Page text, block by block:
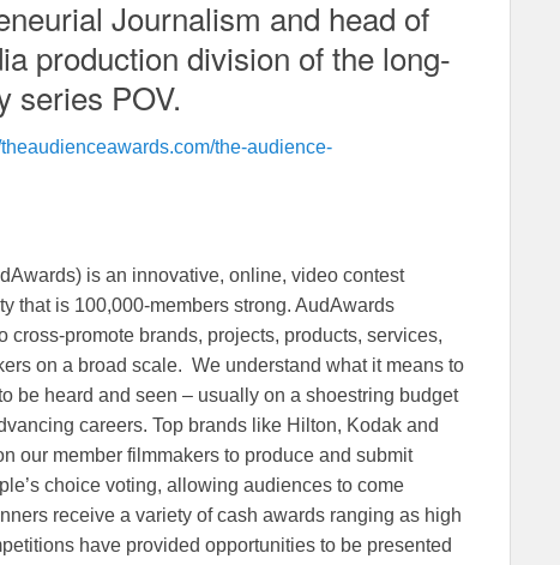
Journalism and head of
production division of the long-
series POV.
theaudienceawards.com/the-audience-
is an innovative, online, video contest
that is 100,000-members strong. AudAwards
promote brands, projects, products, services,
on a broad scale. We understand what it means to
be heard and seen – usually on a shoestring budget
careers. Top brands like Hilton, Kodak and
our member filmmakers to produce and submit
choice voting, allowing audiences to come
receive a variety of cash awards ranging as high
have provided opportunities to be presented